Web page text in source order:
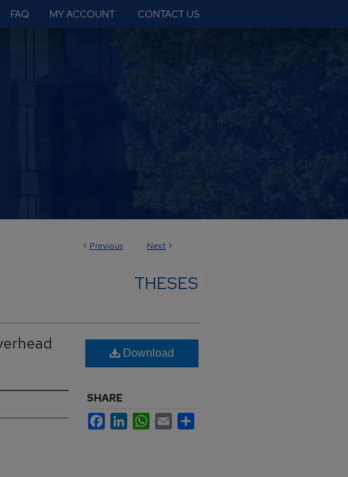
FAQ MY ACCOUNT CONTACT US
< Previous Next >
THESES
Download
SHARE
FacebookLinkedInWhatsApp
Email